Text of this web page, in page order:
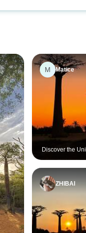
M Matice
Discover the
- Lemurs,
ZHIBAI